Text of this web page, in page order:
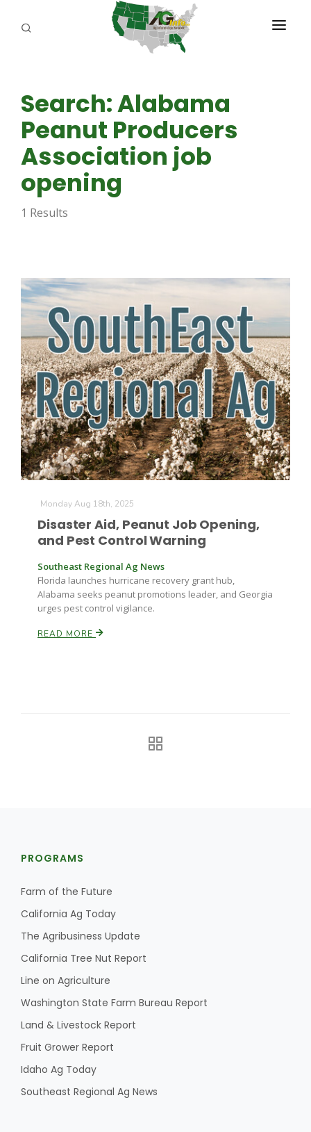
Farm of the Future
California Ag Today
California Tree Nut Report
ABOUT US
REPORTERS
David Sparks Ph.D.
ADVERTISE
AGENCY PLANNING TOOL
Search: Alabama
Peanut Producers
Association job
opening
1 Results
Monday Aug 18th, 2025
Disaster Aid, Peanut Job Opening,
and Pest Control Warning
Southeast Regional Ag News
Florida launches hurricane recovery grant hub,
Alabama seeks peanut promotions leader, and Georgia
urges pest control vigilance.
READ MORE
PROGRAMS
Farm of the Future
California Ag Today
The Agribusiness Update
California Tree Nut Report
Line on Agriculture
Washington State Farm Bureau Report
Land & Livestock Report
Fruit Grower Report
Idaho Ag Today
Southeast Regional Ag News